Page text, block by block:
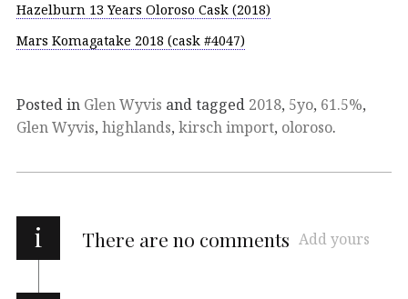
Hazelburn 13 Years Oloroso Cask (2018)
Mars Komagatake 2018 (cask #4047)
Posted in Glen Wyvis and tagged 2018, 5yo, 61.5%,
Glen Wyvis, highlands, kirsch import, oloroso.
i There are no comments Add yours